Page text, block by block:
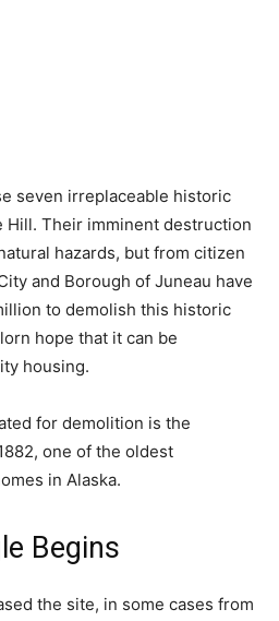
seven irreplaceable historic
Hill. Their imminent destruction
hazards, but from citizen
and Borough of Juneau have
to demolish this historic
hope that it can be
housing.
for demolition is the
one of the oldest
in Alaska.
Begins
the site, in some cases from